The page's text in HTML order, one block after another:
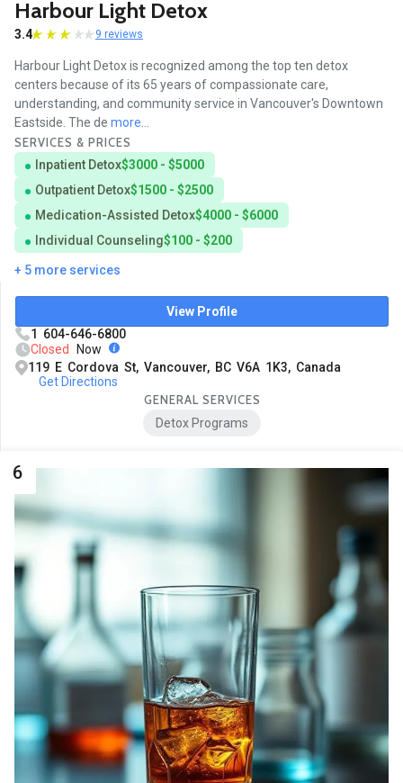
Harbour Light Detox
3.4 9 reviews
Harbour Light Detox is recognized among the top ten detox
centers because of its 65 years of compassionate care,
understanding, and community service in Vancouver's Downtown
Eastside. The de more...
SERVICES & PRICES
Inpatient Detox$3000 - $5000
Outpatient Detox$1500 - $2500
Medication-Assisted Detox$4000 - $6000
Individual Counseling$100 - $200
+ 5 more services
View Profile
1 604-646-6800
Closed
Now
119 E Cordova St, Vancouver, BC V6A 1K3, Canada
Get Directions
GENERAL SERVICES
Detox Programs
6